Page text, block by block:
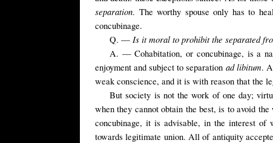
separation. The worthy spouse only has to
concubinage.
Q. — Is it moral to prohibit the separated
A. — Cohabitation, or concubinage, is a
enjoyment and subject to separation ad libitum.
weak conscience, and it is with reason that the
But society is not the work of one day;
when they cannot obtain the best, is to avoid
concubinage, it is advisable, in the interest of
towards legitimate union. All of antiquity